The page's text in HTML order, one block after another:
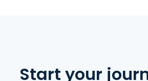
Start your